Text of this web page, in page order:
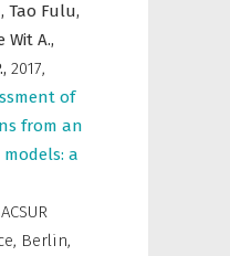
Tao Fulu,
Wit A.,
2017,
of
from an
a
Berlin,